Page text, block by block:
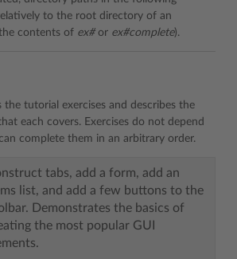
to the root directory of an
contents of ex#or ex#complete).
the tutorial exercises and describes the
each covers. Exercises do not depend
complete them in an arbitrary order.
tabs, add a form, add an
list, and add a few buttons to the
Demonstrates the basics of
the most popular GUI